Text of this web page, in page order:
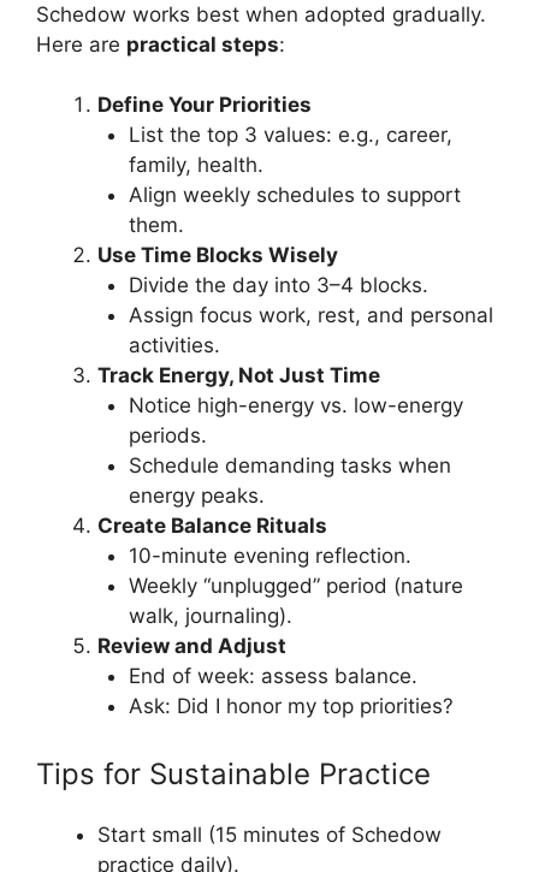
Schedow works best when adopted gradually.
Here are practical steps:
Define Your Priorities
List the top 3 values: e.g., career,
family, health.
Align weekly schedules to support
them.
Use Time Blocks Wisely
Divide the day into 3–4 blocks.
Assign focus work, rest, and personal
activities.
Track Energy, Not Just Time
Notice high-energy vs. low-energy
periods.
Schedule demanding tasks when
energy peaks.
Create Balance Rituals
10-minute evening reflection.
Weekly “unplugged” period (nature
walk, journaling).
Review and Adjust
End of week: assess balance.
Ask: Did I honor my top priorities?
Tips for Sustainable Practice
Start small (15 minutes of Schedow
practice daily).